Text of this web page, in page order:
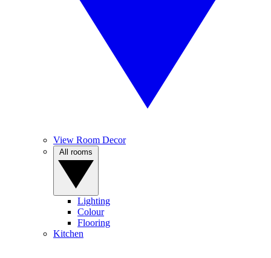
View Room Decor
Lighting
Colour
Flooring
Kitchen